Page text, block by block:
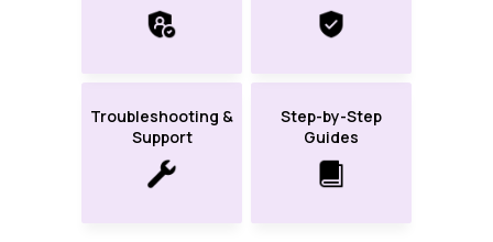
Troubleshooting &
Support
Step-by-Step
Guides